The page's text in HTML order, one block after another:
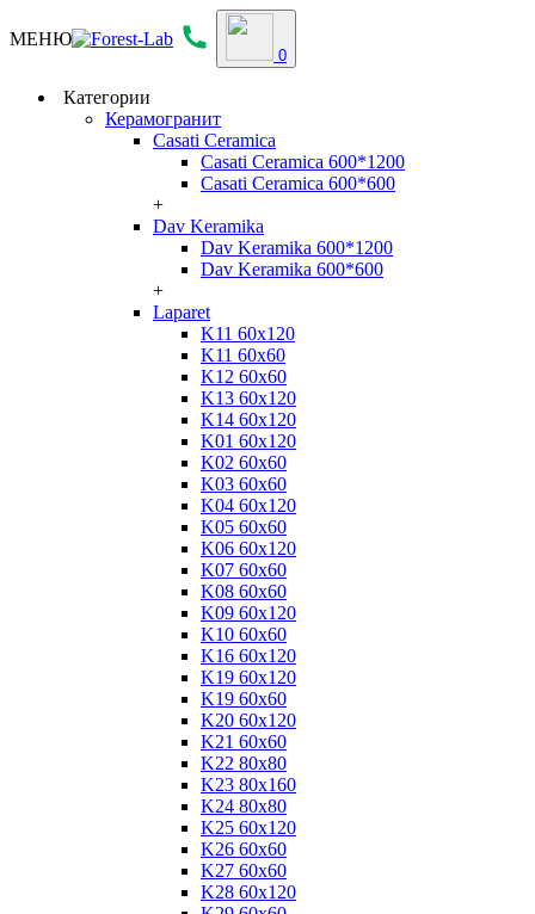
МЕНЮ
0
Категории
Керамогранит
Casati Ceramica
Casati Ceramica 600*1200
Casati Ceramica 600*600
+
Dav Keramika
Dav Keramika 600*1200
Dav Keramika 600*600
+
Laparet
K11 60x120
K11 60x60
K12 60x60
K13 60x120
K14 60x120
K01 60x120
K02 60x60
K03 60x60
K04 60x120
K05 60x60
K06 60x120
K07 60x60
K08 60x60
K09 60x120
K10 60x60
K16 60x120
K19 60x120
K19 60x60
K20 60x120
K21 60x60
K22 80x80
K23 80x160
K24 80x80
K25 60x120
K26 60x60
K27 60x60
K28 60x120